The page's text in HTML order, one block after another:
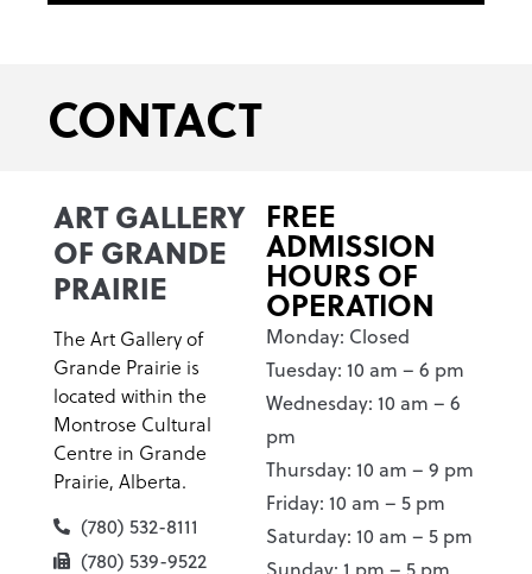
CONTACT
ART GALLERY
OF GRANDE
PRAIRIE
The Art Gallery of
Grande Prairie is
located within the
Montrose Cultural
Centre in Grande
Prairie, Alberta.
(780) 532-8111
(780) 539-9522
FREE
ADMISSION
HOURS OF
OPERATION
Monday: Closed
Tuesday: 10 am – 6 pm
Wednesday: 10 am – 6
pm
Thursday: 10 am – 9 pm
Friday: 10 am – 5 pm
Saturday: 10 am – 5 pm
Sunday: 1 pm – 5 pm